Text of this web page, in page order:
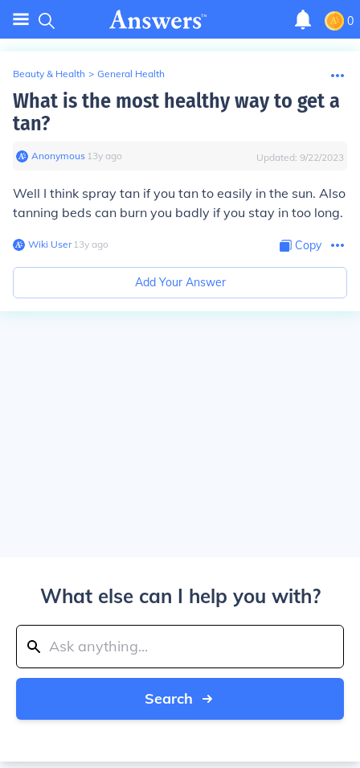
0
Beauty & Health > General Health
What is the most healthy way to get a
tan?
Anonymous∙ 13y ago Updated: 9/22/2023
Well I think spray tan if you tan to easily in the sun. Also
tanning beds can burn you badly if you stay in too long.
Wiki User∙13y ago Copy
Add Your Answer
What else can I help you with?
Search